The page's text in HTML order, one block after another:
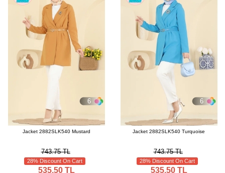
6
Jacket 2882SLK540 Mustard
743.75 TL
28% Discount On Cart
535.50 TL
6
Jacket 2882SLK540 Turquoise
743.75 TL
28% Discount On Cart
535.50 TL